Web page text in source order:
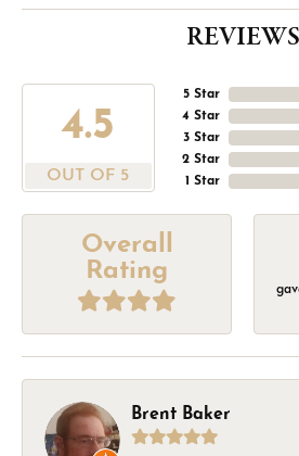
REVIEWS
4.5
OUT OF 5
5 Star
4 Star
3 Star
2 Star
1 Star
Overall
Rating
Brent Baker